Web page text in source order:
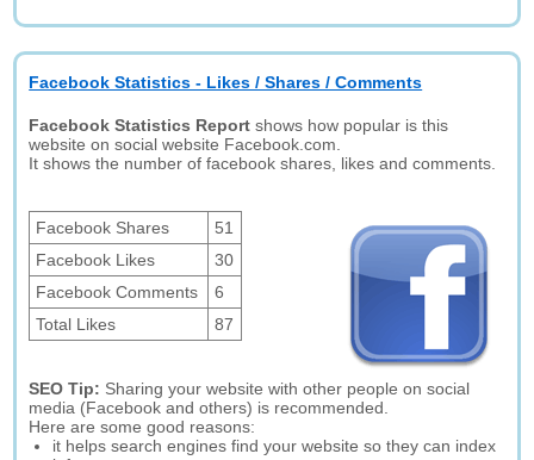
Facebook Statistics - Likes / Shares / Comments
Facebook Statistics Report shows how popular is this
website on social website Facebook.com.
It shows the number of facebook shares, likes and comments.
Facebook Shares
51
Facebook Likes
30
Facebook Comments
6
Total Likes
87
SEO Tip: Sharing your website with other people on social
media (Facebook and others) is recommended.
Here are some good reasons:
it helps search engines find your website so they can index